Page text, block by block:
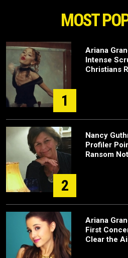
MOST
1
Ariana
Intense
Christians
2
Nancy
Profiler
Ransom
Ariana
First
Clear the